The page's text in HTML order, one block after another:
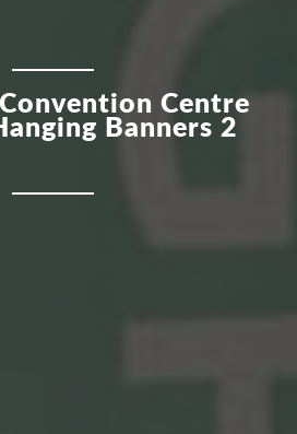
Centre
Banners 2